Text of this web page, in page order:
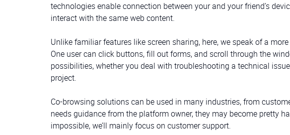
technologies enable connection between your and your friend’s
interact with the same web content.
Unlike familiar features like screen sharing, here, we speak of a
One user can click buttons, fill out forms, and scroll through the
possibilities, whether you deal with troubleshooting a technical
project.
Co-browsing solutions can be used in many industries, from
needs guidance from the platform owner, they may become pretty
impossible, we’ll mainly focus on customer support.